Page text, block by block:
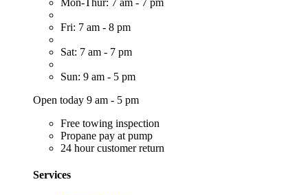
Mon-Thur: 7 am - 7 pm
Fri: 7 am - 8 pm
Sat: 7 am - 7 pm
Sun: 9 am - 5 pm
Open today 9 am - 5 pm
Free towing inspection
Propane pay at pump
24 hour customer return
Services